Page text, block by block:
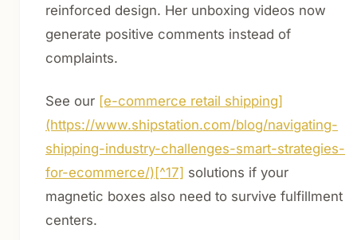
reinforced design. Her unboxing videos now
generate positive comments instead of
complaints.
See our [e-commerce retail shipping]
(https://www.shipstation.com/blog/navigating-
shipping-industry-challenges-smart-strategies-
for-ecommerce/)[^17] solutions if your
magnetic boxes also need to survive fulfillment
centers.